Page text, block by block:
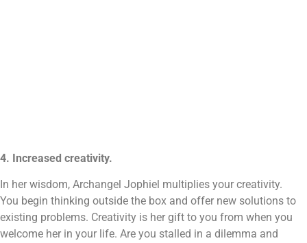
4. Increased creativity.
In her wisdom, Archangel Jophiel multiplies your creativity.
You begin thinking outside the box and offer new solutions to
existing problems. Creativity is her gift to you from when you
welcome her in your life. Are you stalled in a dilemma and